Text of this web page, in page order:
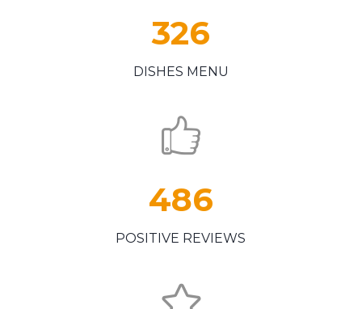
326
DISHES MENU
486
POSITIVE REVIEWS